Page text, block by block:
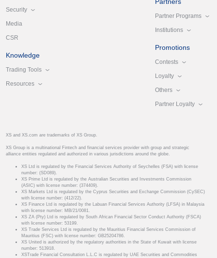
Security
Media
CSR
Knowledge
Trading Tools
Resources
Partner Programs
Institutions
Promotions
Contests
Loyalty
Others
Partner Loyalty
XS and XS.com are trademarks of XS Group.
XS Group is a multinational Fintech and financial services provider with group and strategic
alliance entities regulated and authorized in various jurisdictions around the globe.
XS Ltd is regulated by the Financial Services Authority of Seychelles (FSA) with license
number: (SD089).
XS Prime Ltd is regulated by the Australian Securities and Investments Commission
(ASIC) with license number: (374409).
XS Markets Ltd is regulated by the Cyprus Securities and Exchange Commission (CySEC)
with license number: (412/22).
XS Finance Ltd is regulated by the Labuan Financial Services Authority (LFSA) in Malaysia
with license number: MB/21/0081.
XS ZA (Pty) Ltd is regulated by South African Financial Sector Conduct Authority (FSCA)
with license number: 53199.
XS Trade Services Ltd is regulated by the Mauritius Financial Services Commission of
Mauritius (FSC) with license number: GB25204786.
XS United is authorized by the regulatory authorities in the State of Kuwait with license
number: 513918.
XSTrade Financial Consultation L.L.C is regulated by UAE Securities and Commodities